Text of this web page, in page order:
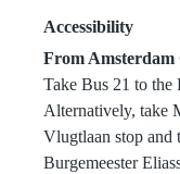
Accessibility
From Amsterdam
Take Bus 21 to the
Alternatively, take
Vlugtlaan stop and
Burgemeester